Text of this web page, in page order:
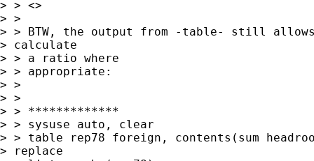
> > <>
> >
> > BTW, the output from -table- still
> calculate
> > a ratio where
> > appropriate:
> >
> >
> > *************
> > sysuse auto, clear
> > table rep78 foreign, contents(sum
> replace